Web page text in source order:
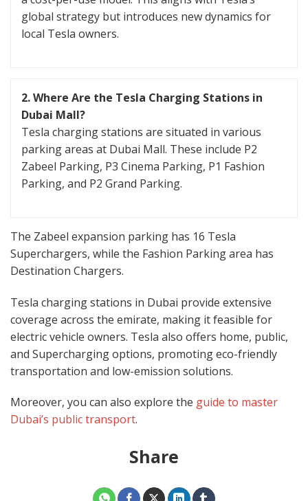
global strategy but introduces new dynamics for
local Tesla owners.
2. Where Are the Tesla Charging Stations in
Dubai Mall?
Tesla charging stations are situated in various
parking areas at Dubai Mall. These include P2
Zabeel Parking, P3 Cinema Parking, P1 Fashion
Parking, and P2 Grand Parking.
The Zabeel expansion parking has 16 Tesla
Superchargers, while the Fashion Parking area has
Destination Chargers.
Tesla charging stations in Dubai provide extensive
coverage across the emirate, making it feasible for
electric vehicle owners. Tesla also offers home, public,
and Supercharging options, promoting eco-friendly
transportation and low-emission solutions.
Moreover, you can also explore the guide to master
Dubai’s public transport.
Share